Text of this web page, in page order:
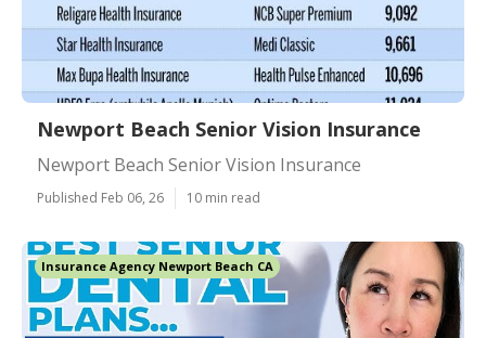
Newport Beach Senior Vision Insurance
Newport Beach Senior Vision Insurance
Published Feb 06, 26 10 min read
Insurance Agency Newport Beach CA